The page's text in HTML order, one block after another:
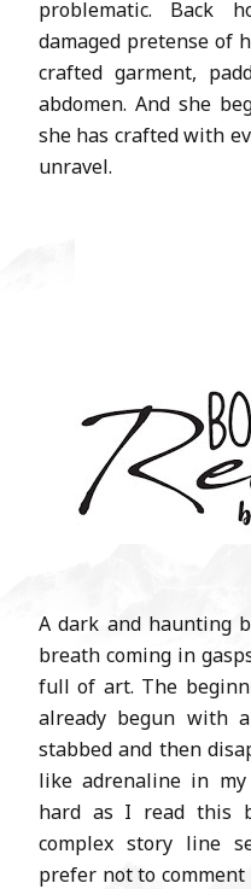
problematic. Back
damaged pretense of
crafted garment,
abdomen. And she
she has crafted with
unravel.
A dark and haunting
breath coming in
full of art. The
already begun with
stabbed and then
like adrenaline in
hard as I read this
complex story line
prefer not to